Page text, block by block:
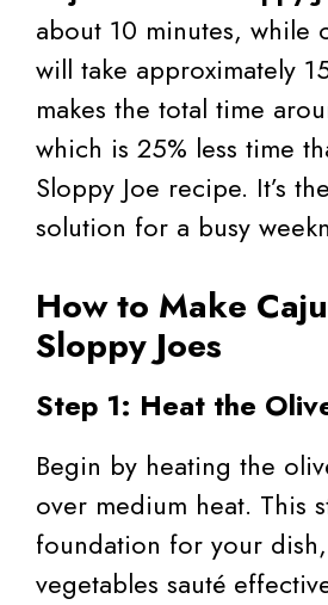
about 10 minutes, while
will take approximately
makes the total time
which is 25% less time
Sloppy Joe recipe. It’s
solution for a busy
How to Make
Sloppy Joes
Step 1: Heat the
Begin by heating the
over medium heat. This
foundation for your
vegetables sauté